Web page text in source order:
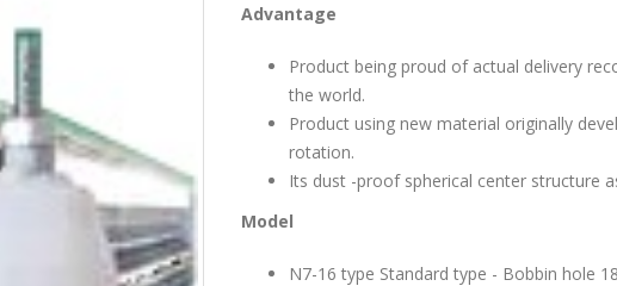
Advantage
Product being proud of actual delivery
the world.
Product using new material originally
rotation.
Its dust -proof spherical center structure
Model
N7-16 type Standard type - Bobbin hole